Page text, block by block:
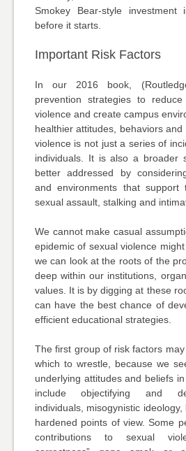
Smokey Bear-style
before it starts.
Important Risk Factors
In our 2016 book,
prevention strategies to
violence and create campus
healthier attitudes, behaviors
violence is not just a series of
individuals. It is also a broader
better addressed by
and environments that support
sexual assault, stalking and
We cannot make casual
epidemic of sexual violence
we can look at the roots of the
deep within our institutions,
values. It is by digging at these
can have the best chance of
efficient educational strategies.
The first group of risk factors
which to wrestle, because we
underlying attitudes and beliefs
include objectifying and
individuals, misogynistic
hardened points of view. Some
contributions to sexual